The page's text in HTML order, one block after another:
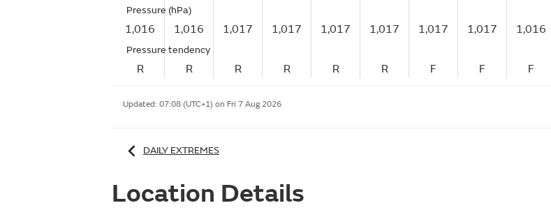
Pressure (hPa)
1,016 1,016 1,017 1,017 1,017 1,017 1,017 1,017 1,016
Pressure tendency
R R R R R R F F F
Updated: 07:08 (UTC+1) on Fri 7 Aug 2026
DAILY EXTREMES
Location Details